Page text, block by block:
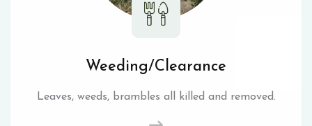
Weeding/Clearance
Leaves, weeds, brambles all killed and removed.